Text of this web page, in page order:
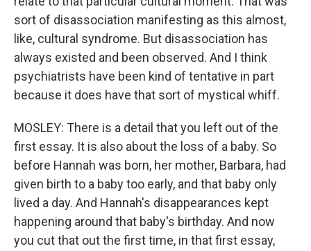
sort of disassociation manifesting as this almost,
like, cultural syndrome. But disassociation has
always existed and been observed. And I think
psychiatrists have been kind of tentative in part
because it does have that sort of mystical whiff.
MOSLEY: There is a detail that you left out of the
first essay. It is also about the loss of a baby. So
before Hannah was born, her mother, Barbara, had
given birth to a baby too early, and that baby only
lived a day. And Hannah's disappearances kept
happening around that baby's birthday. And now
you cut that out the first time, in that first essay,